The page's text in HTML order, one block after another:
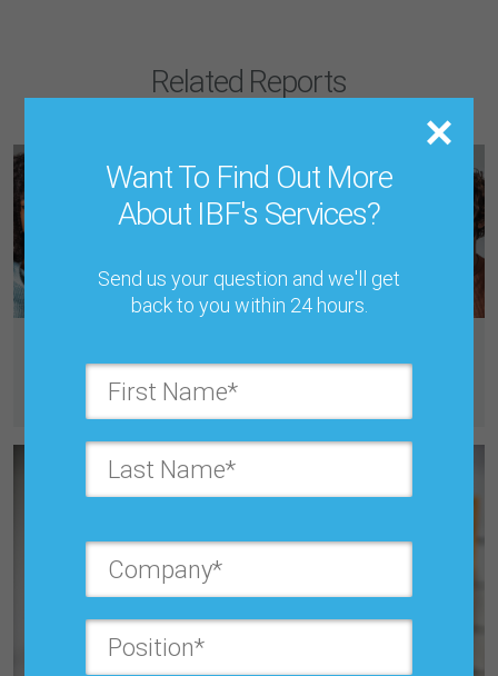
Want To Find Out More
About IBF's Services?
Send us your question and we'll get
back to you within 24 hours.
Related Reports
Cultural Complexities in Global S&OP: Regional Variations in
Collaboration, Consensus, and Transparency